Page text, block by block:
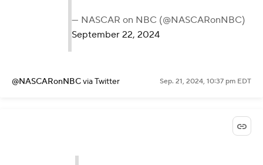
— NASCAR on NBC (@NASCARonNBC)
September 22, 2024
@NASCARonNBCvia Twitter Sep. 21, 2024, 10:37 pm EDT